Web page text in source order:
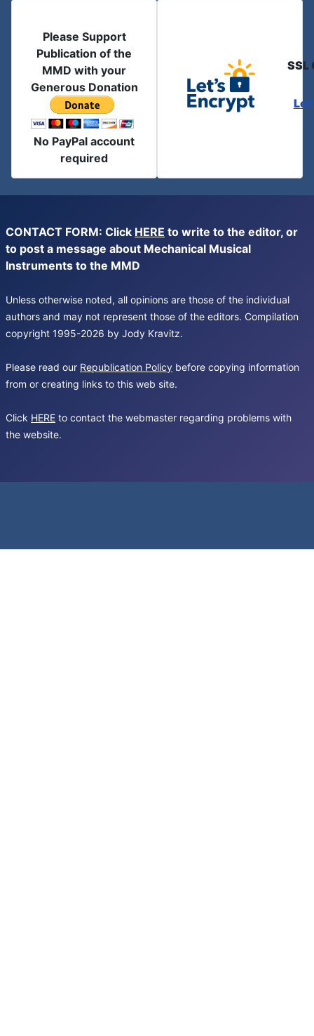
Please Support
Publication of the
MMD with your
Generous Donation
No PayPal account
required
SSL
CONTACT FORM: Click HERE to write to the editor, or
to post a message about Mechanical Musical
Instruments to the MMD
Unless otherwise noted, all opinions are those of the individual
authors and may not represent those of the editors. Compilation
copyright 1995-2026 by Jody Kravitz.
Please read our Republication Policy before copying information
from or creating links to this web site.
Click HERE to contact the webmaster regarding problems with
the website.